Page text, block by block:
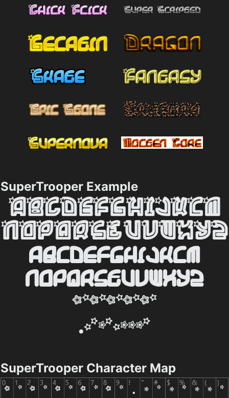
SuperTrooper Example
SuperTrooper Character Map